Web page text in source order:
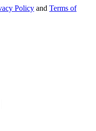
Policy and Terms of